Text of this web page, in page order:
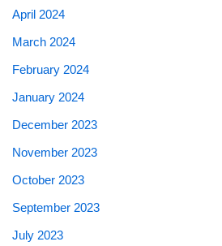
April 2024
March 2024
February 2024
January 2024
December 2023
November 2023
October 2023
September 2023
July 2023